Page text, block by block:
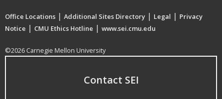
Office Locations | Additional Sites Directory | Legal | Privacy
Notice | CMU Ethics Hotline | www.sei.cmu.edu
©2026 Carnegie Mellon University
Contact SEI